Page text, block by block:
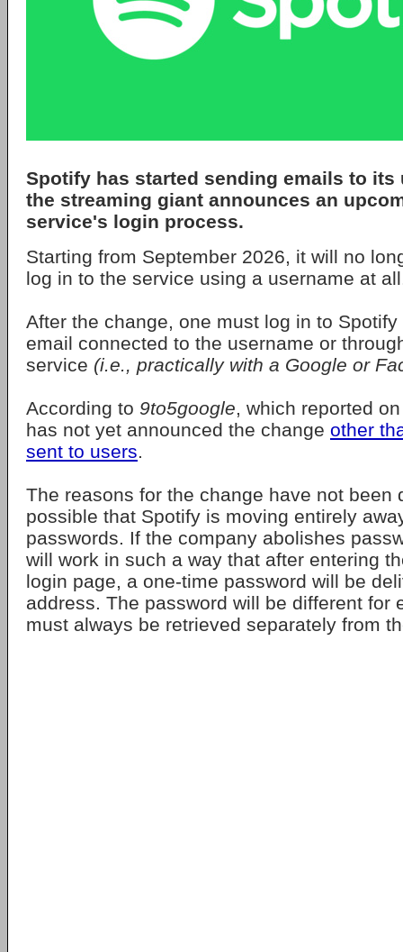
Spotify has started sending emails to its
the streaming giant announces an
service's login process.
Starting from September 2026, it will no
log in to the service using a username at
After the change, one must log in to
email connected to the username or
service (i.e., practically with a Google or
According to 9to5google, which reported
has not yet announced the change other
sent to users.
The reasons for the change have not been
possible that Spotify is moving entirely
passwords. If the company abolishes
will work in such a way that after entering
login page, a one-time password will be
address. The password will be different for
must always be retrieved separately from